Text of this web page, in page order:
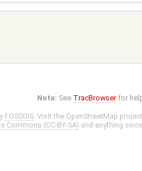
Note: See TracBrowser for
FOSSGIS. Visit the OpenStreetMap
Commons (CC-BY-SA) and anything